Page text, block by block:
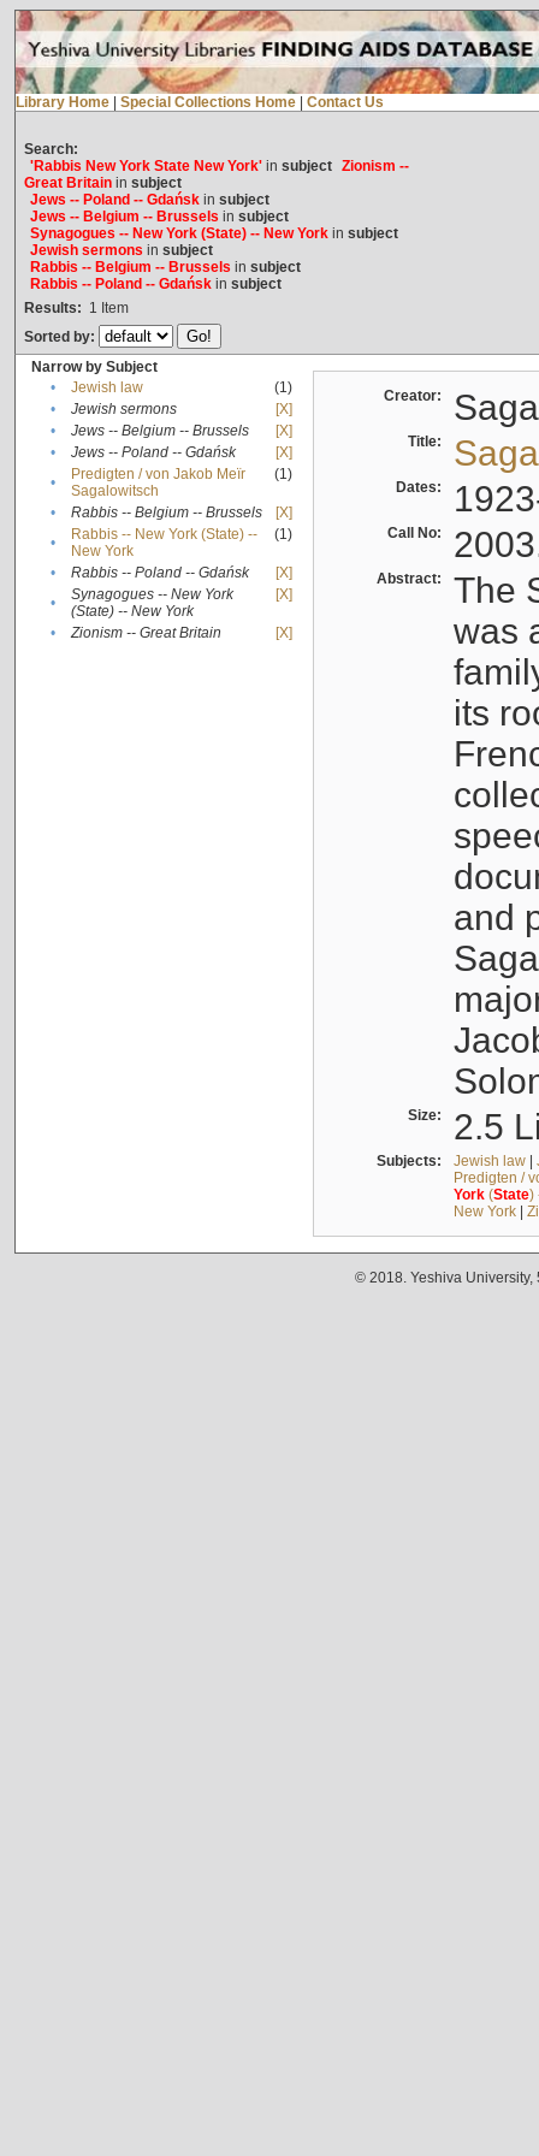
Library Home Special Collections Home Contact Us
Search:
'Rabbis New York State New York'in subject Zionism --
Great Britainin subject
Jews -- Poland -- Gdańskin subject
Jews -- Belgium -- Brussels in subject
Synagogues -- New York (State) -- New Yorkin subject
Jewish sermons in subject
Rabbis -- Belgium -- Brussels in subject
Rabbis -- Poland -- Gdańskin subject
Results: 1 Item
Sorted by:
Narrow by Subject
•
Jewish law
(1)
•
Jewish sermons
[X]
•
Jews -- Belgium -- Brussels
[X]
•
Jews -- Poland -- Gdańsk
[X]
•
Predigten / von Jakob Meïr
Sagalowitsch
(1)
• Rabbis -- Belgium -- Brussels
[X]
•
Rabbis -- New York (State) --
New York
(1)
• Rabbis -- Poland -- Gdańsk
[X]
•
Synagogues -- New York
(State) -- New York
[X]
• Zionism -- Great Britain [X]
Creator:
Title:
Dates:
Call No:
Abstract:
The
was
its
and
Size: 2.5
Subjects: Jewish law|
Predigten /
York(State)
New York|
© 2018. Yeshiva University,